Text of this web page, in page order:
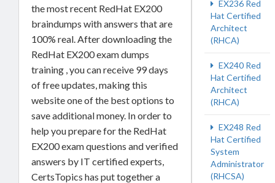
the most recent RedHat EX200
braindumps with answers that are
100% real. After downloading the
RedHat EX200 exam dumps
training , you can receive 99 days
of free updates, making this
website one of the best options to
save additional money. In order to
help you prepare for the RedHat
EX200 exam questions and verified
answers by IT certified experts,
CertsTopics has put together a
EX236 Red
Hat Certified
Architect
(RHCA)
EX240 Red
Hat Certified
Architect
(RHCA)
EX248 Red
Hat Certified
System
Administrator
(RHCSA)